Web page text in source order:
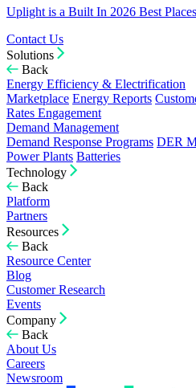
Uplight is a Built In 2026 Best
Contact Us
Solutions
Back
Energy Efficiency & Electrification
Marketplace Energy Reports
Rates Engagement
Demand Management
Demand Response Programs DER
Power Plants Batteries
Technology
Back
Platform
Partners
Resources
Back
Resource Center
Blog
Customer Research
Events
Company
Back
About Us
Careers
Newsroom